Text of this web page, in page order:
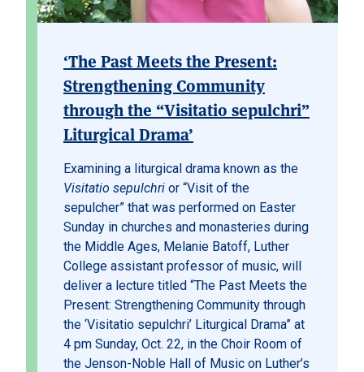
‘The Past Meets the Present:
Strengthening Community
through the “Visitatio sepulchri”
Liturgical Drama’
Examining a liturgical drama known as the
Visitatio sepulchri or “Visit of the
sepulcher” that was performed on Easter
Sunday in churches and monasteries during
the Middle Ages, Melanie Batoff, Luther
College assistant professor of music, will
deliver a lecture titled “The Past Meets the
Present: Strengthening Community through
the ‘Visitatio sepulchri’ Liturgical Drama” at
4 pm Sunday, Oct. 22, in the Choir Room of
the Jenson-Noble Hall of Music on Luther’s